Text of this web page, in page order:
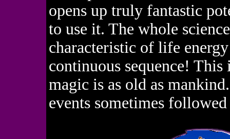
opens up truly fantastic
to use it. The whole
characteristic of life
continuous sequence!
magic is as old as
events sometimes